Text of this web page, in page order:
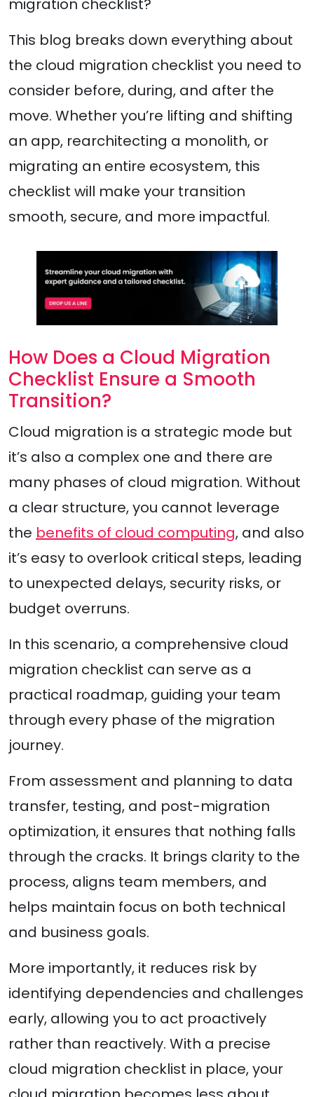
migration checklist?
This blog breaks down everything about
the cloud migration checklist you need to
consider before, during, and after the
move. Whether you’re lifting and shifting
an app, rearchitecting a monolith, or
migrating an entire ecosystem, this
checklist will make your transition
smooth, secure, and more impactful.
How Does a Cloud Migration
Checklist Ensure a Smooth
Transition?
Cloud migration is a strategic mode but
it’s also a complex one and there are
many phases of cloud migration. Without
a clear structure, you cannot leverage
the benefits of cloud computing, and also
it’s easy to overlook critical steps, leading
to unexpected delays, security risks, or
budget overruns.
In this scenario, a comprehensive cloud
migration checklist can serve as a
practical roadmap, guiding your team
through every phase of the migration
journey.
From assessment and planning to data
transfer, testing, and post-migration
optimization, it ensures that nothing falls
through the cracks. It brings clarity to the
process, aligns team members, and
helps maintain focus on both technical
and business goals.
More importantly, it reduces risk by
identifying dependencies and challenges
early, allowing you to act proactively
rather than reactively. With a precise
cloud migration checklist in place, your